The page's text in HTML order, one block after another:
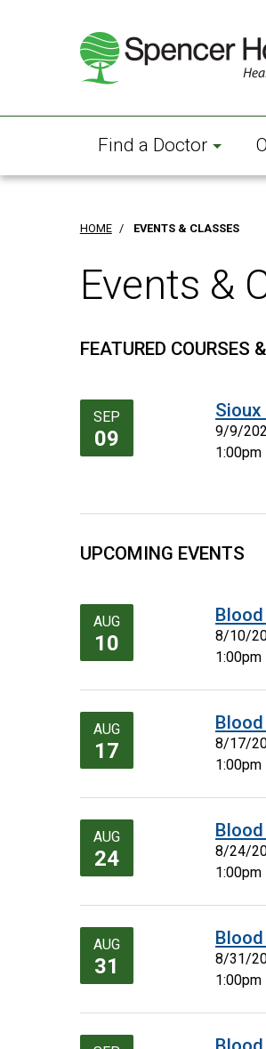
Find a Doctor
HOME / EVENTS & CLASSES
Events &
FEATURED COURSES
SEP
09
Sioux
9/9/
1:00pm
UPCOMING EVENTS
AUG
10
8/10/
1:00pm
AUG
17
8/17/
1:00pm
AUG
24
8/24/
1:00pm
AUG
31
8/31/
1:00pm